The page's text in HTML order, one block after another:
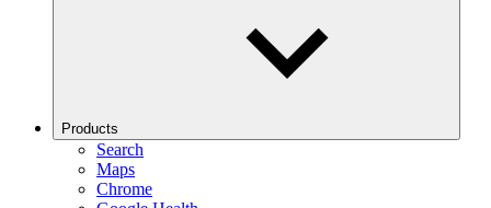
Products
Search
Maps
Chrome